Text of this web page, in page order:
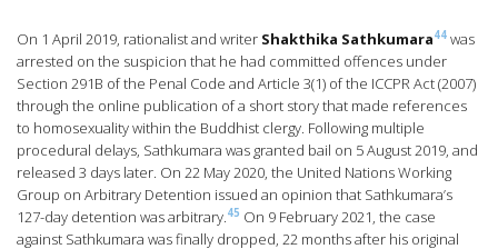
On 1 April 2019, rationalist and writer Shakthika Sathkumara44 was
arrested on the suspicion that he had committed offences under
Section 291B of the Penal Code and Article 3(1) of the ICCPR Act (2007)
through the online publication of a short story that made references
to homosexuality within the Buddhist clergy. Following multiple
procedural delays, Sathkumara was granted bail on 5 August 2019, and
released 3 days later. On 22 May 2020, the United Nations Working
Group on Arbitrary Detention issued an opinion that Sathkumara’s
127-day detention was arbitrary.45 On 9 February 2021, the case
against Sathkumara was finally dropped, 22 months after his original